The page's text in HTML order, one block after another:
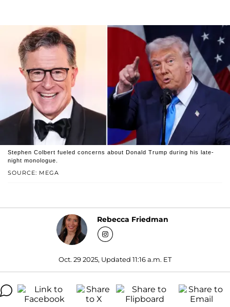
SOURCE: MEGA
Stephen Colbert fueled concerns about Donald Trump during his late-
night monologue.
Rebecca Friedman
Oct. 29 2025, Updated 11:16 a.m. ET